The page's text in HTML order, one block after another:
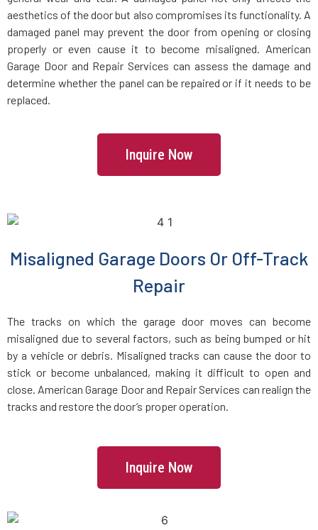
aesthetics of the door but also compromises its functionality. A
damaged panel may prevent the door from opening or closing
properly or even cause it to become misaligned. American
Garage Door and Repair Services can assess the damage and
determine whether the panel can be repaired or if it needs to be
replaced.
Inquire Now
Misaligned Garage Doors Or Off-Track
Repair
The tracks on which the garage door moves can become
misaligned due to several factors, such as being bumped or hit
by a vehicle or debris. Misaligned tracks can cause the door to
stick or become unbalanced, making it difficult to open and
close. American Garage Door and Repair Services can realign the
tracks and restore the door’s proper operation.
Inquire Now